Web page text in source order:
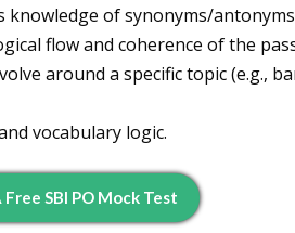
knowledge of synonyms/
flow and coherence of the
around a specific topic (e.g.,
vocabulary logic.
SBI PO Mock Test